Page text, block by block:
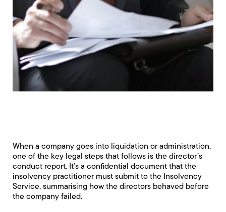
When a company goes into liquidation or administration,
one of the key legal steps that follows is the director’s
conduct report. It’s a confidential document that the
insolvency practitioner must submit to the Insolvency
Service, summarising how the directors behaved before
the company failed.